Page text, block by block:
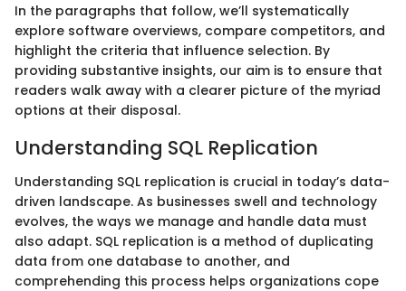
In the paragraphs that follow, we’ll systematically
explore software overviews, compare competitors, and
highlight the criteria that influence selection. By
providing substantive insights, our aim is to ensure that
readers walk away with a clearer picture of the myriad
options at their disposal.
Understanding SQL Replication
Understanding SQL replication is crucial in today’s data-
driven landscape. As businesses swell and technology
evolves, the ways we manage and handle data must
also adapt. SQL replication is a method of duplicating
data from one database to another, and
comprehending this process helps organizations cope